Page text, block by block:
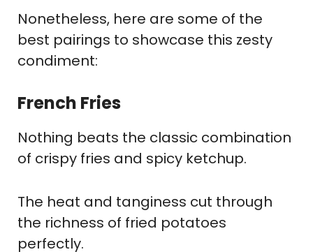
Nonetheless, here are some of the
best pairings to showcase this zesty
condiment:
French Fries
Nothing beats the classic combination
of crispy fries and spicy ketchup.
The heat and tanginess cut through
the richness of fried potatoes
perfectly.